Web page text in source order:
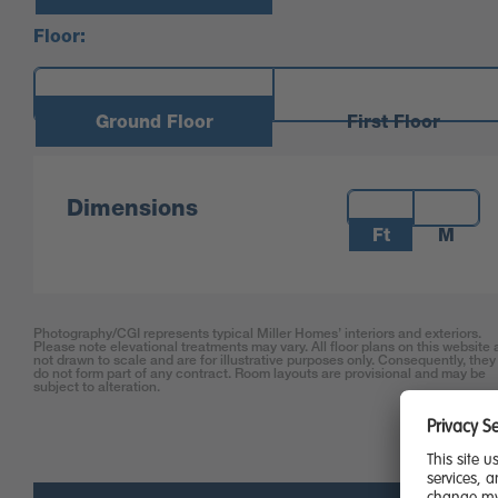
Floor:
Ground Floor First Floor
Dimensions
Measurements:
Ft
M
Photography/CGI represents typical Miller Homes’ interiors and exteriors.
Please note elevational treatments may vary. All floor plans on this website
not drawn to scale and are for illustrative purposes only. Consequently, they
do not form part of any contract. Room layouts are provisional and may be
subject to alteration.